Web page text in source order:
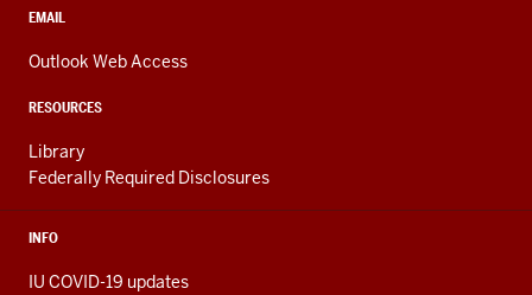
media
channels
CONTACT,
AND
LINKS
EMAIL
Outlook Web Access
RESOURCES
Library
Federally Required Disclosures
INFO
IU COVID-19 updates